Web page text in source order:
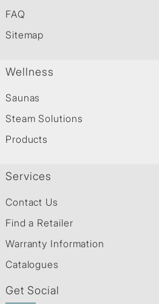
FAQ
Sitemap
Wellness
Saunas
Steam Solutions
Products
Services
Contact Us
Find a Retailer
Warranty Information
Catalogues
Get Social